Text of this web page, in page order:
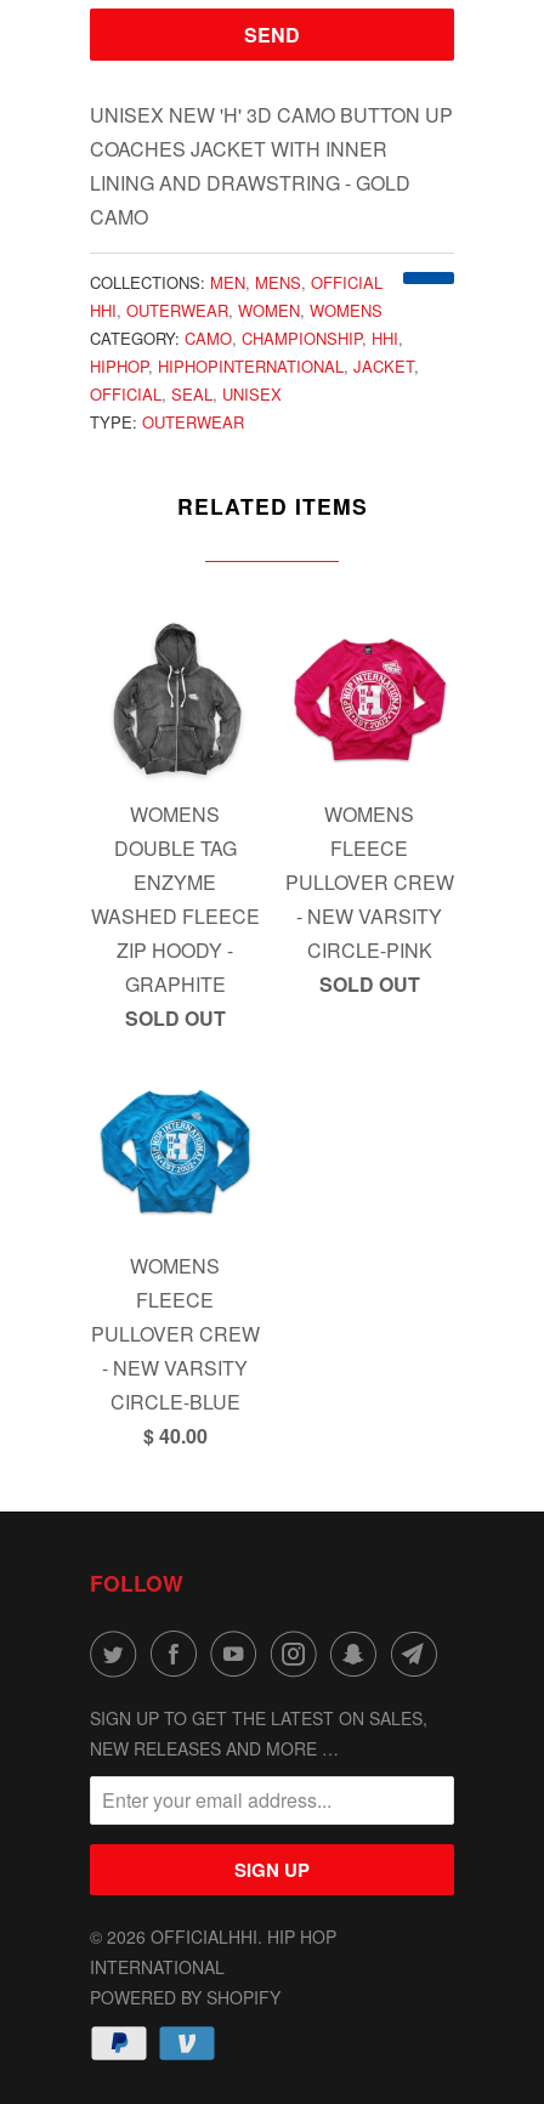
UNISEX NEW 'H' 3D CAMO BUTTON UP
COACHES JACKET WITH INNER
LINING AND DRAWSTRING - GOLD
CAMO
COLLECTIONS: MEN, MENS, OFFICIAL
HHI, OUTERWEAR, WOMEN, WOMENS
CATEGORY: CAMO, CHAMPIONSHIP, HHI,
HIPHOP, HIPHOPINTERNATIONAL , JACKET,
OFFICIAL , SEAL , UNISEX
TYPE: OUTERWEAR
RELATED ITEMS
WOMENS
DOUBLE TAG
ENZYME
WASHED FLEECE
ZIP HOODY -
GRAPHITE
SOLD OUT
WOMENS
FLEECE
PULLOVER CREW
- NEW VARSITY
CIRCLE-PINK
SOLD OUT
WOMENS
FLEECE
PULLOVER CREW
- NEW VARSITY
CIRCLE-BLUE
$ 40.00
FOLLOW
SIGN UP TO GET THE LATEST ON SALES,
NEW RELEASES AND MORE …
© 2026 OFFICIALHHI. HIP HOP
INTERNATIONAL
POWERED BY SHOPIFY